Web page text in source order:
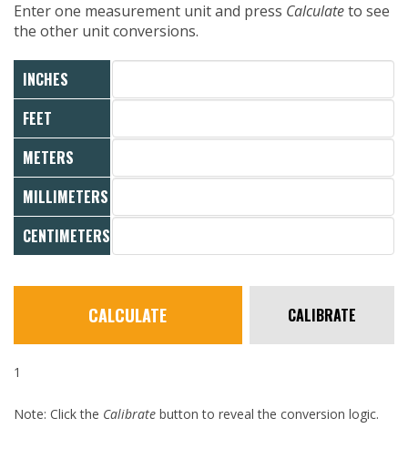
Enter one measurement unit and press Calculateto see
the other unit conversions.
INCHES
FEET
METERS
MILLIMETERS
CENTIMETERS
CALCULATE CALIBRATE
1
Note: Click the Calibrate button to reveal the conversion logic.